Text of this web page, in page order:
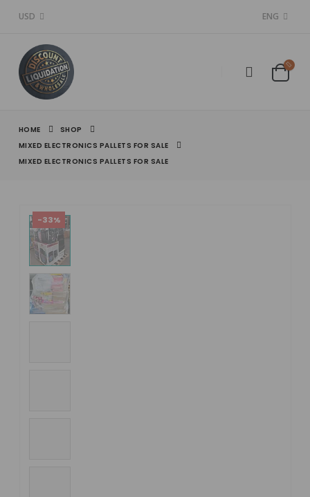
USD ENG
HOME
SHOP
MIXED ELECTRONICS PALLETS FOR SALE
MIXED ELECTRONICS PALLETS FOR SALE
-33%